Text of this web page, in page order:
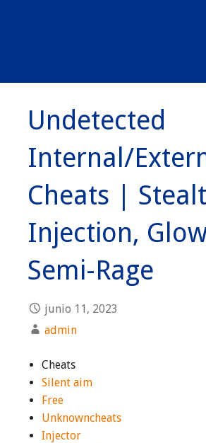
Undetected
Internal/
Cheats |
Injection,
Semi-Rage
junio 11, 2023
admin
Cheats
Silent aim
Free
Unknowncheats
Injector